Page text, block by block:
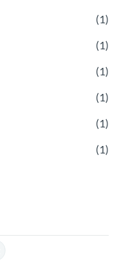
(1)
(1)
(1)
(1)
(1)
(1)